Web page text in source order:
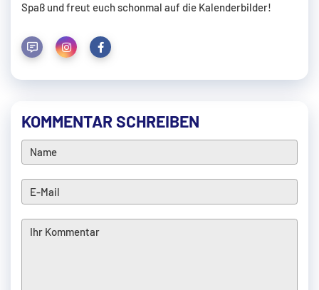
Spaß und freut euch schonmal auf die Kalenderbilder!
KOMMENTAR SCHREIBEN